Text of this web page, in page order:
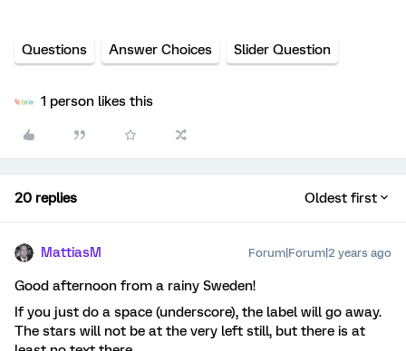
Questions Answer Choices Slider Question
1 person likes this
20 replies Oldest first
MattiasM Forum|Forum|2 years ago
Good afternoon from a rainy Sweden!
If you just do a space (underscore), the label will go away.
The stars will not be at the very left still, but there is at